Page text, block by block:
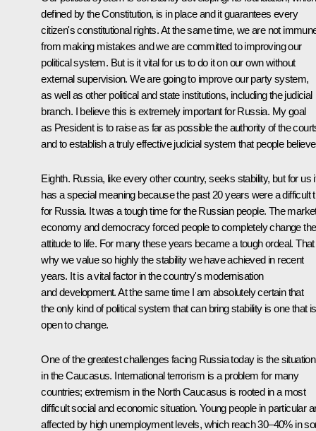
defined by the Constitution, is in place and it guarantees every
citizen's constitutional rights. At the same time, we are not
from making mistakes and we are committed to improving our
political system. But is it vital for us to do it on our own without
external supervision. We are going to improve our party system,
as well as other political and state institutions, including the judicial
branch. I believe this is extremely important for Russia. My goal
as President is to raise as far as possible the authority of the
and to establish a truly effective judicial system that people
Eighth. Russia, like every other country, seeks stability, but for us
has a special meaning because the past 20 years were a difficult
for Russia. It was a tough time for the Russian people. The
economy and democracy forced people to completely change
attitude to life. For many these years became a tough ordeal.
why we value so highly the stability we have achieved in recent
years. It is a vital factor in the country's modernisation
and development. At the same time I am absolutely certain that
the only kind of political system that can bring stability is one that is
open to change.
One of the greatest challenges facing Russia today is the situation
in the Caucasus. International terrorism is a problem for many
countries; extremism in the North Caucasus is rooted in a most
difficult social and economic situation. Young people in particular
affected by high unemployment levels, which reach 30–40% in